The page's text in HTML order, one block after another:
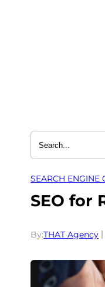
SEARCH ENGINE
SEO for
By:THAT Agency